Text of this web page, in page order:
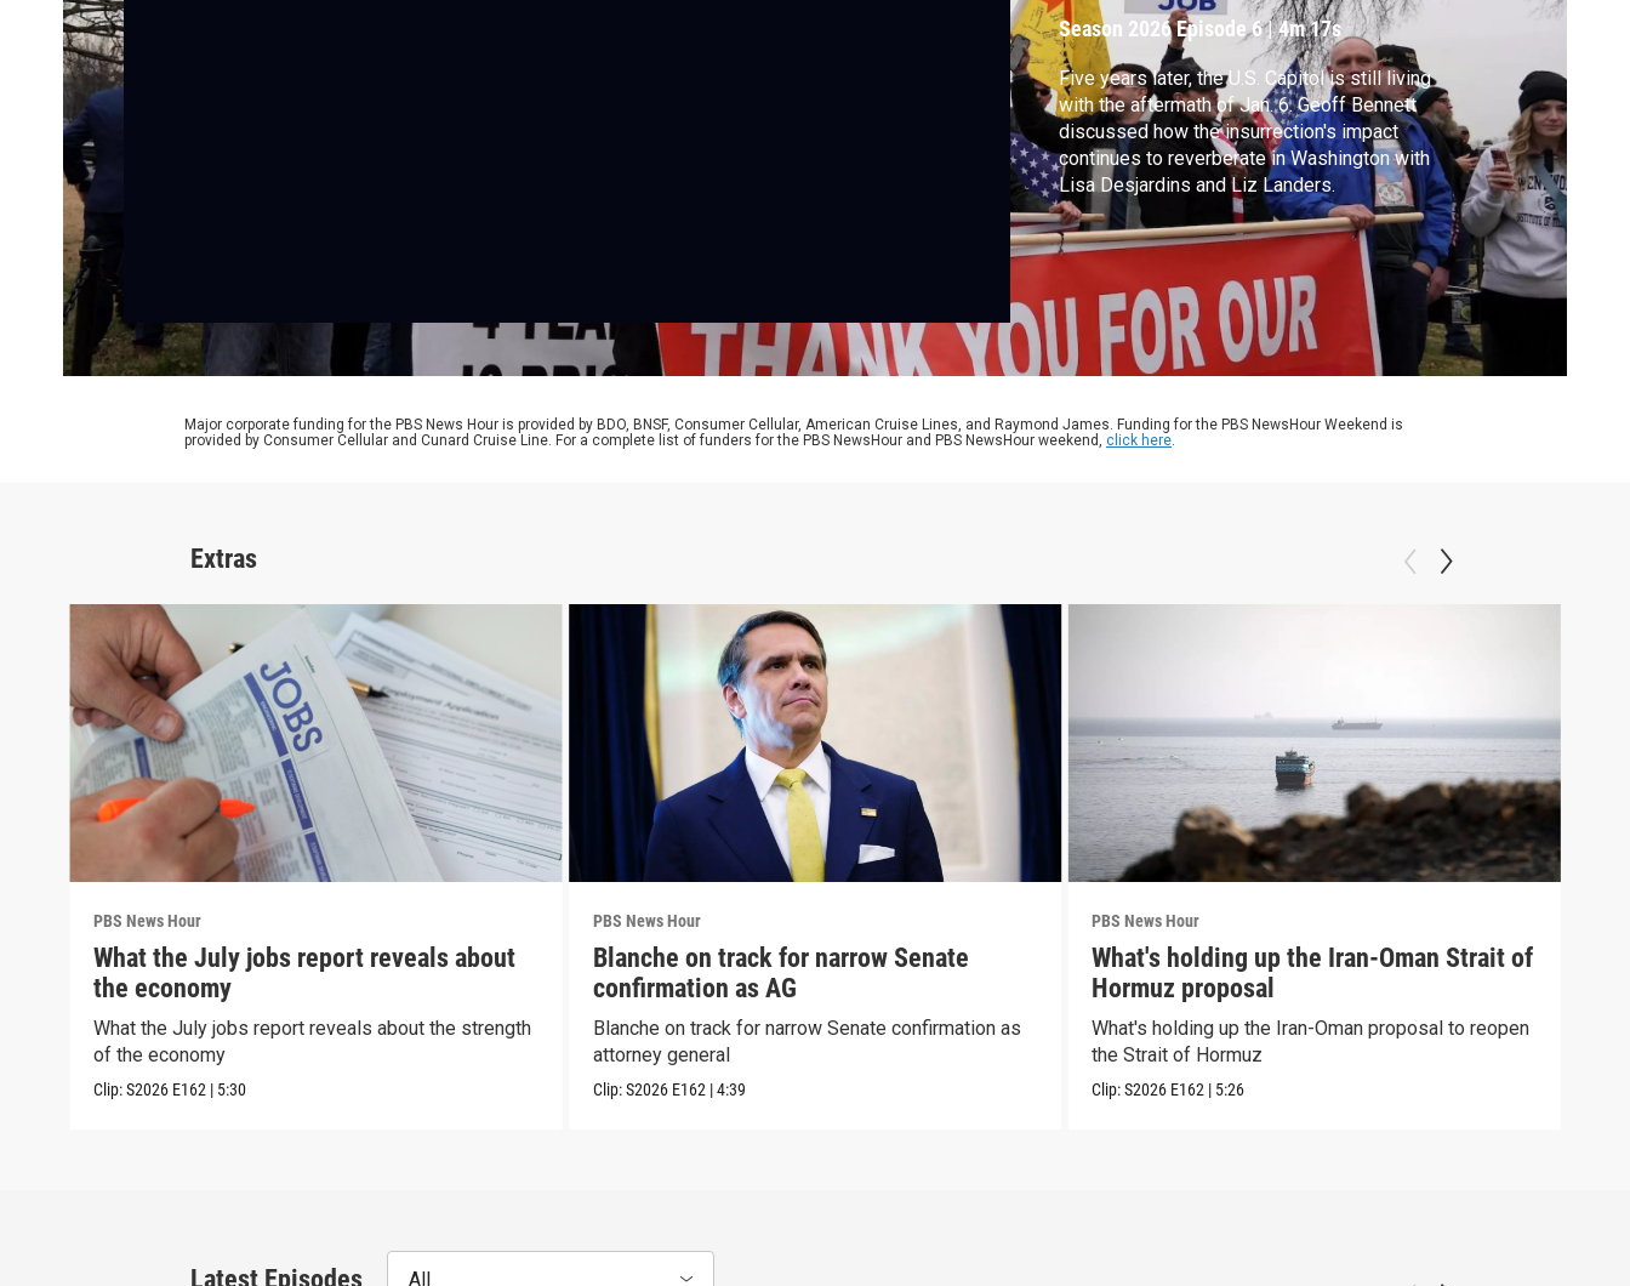
Season 2026Episode 6|4m 17s
Five years later, the U.S. Capitol is still living
with the aftermath of Jan. 6. Geoff Bennett
discussed how the insurrection's impact
continues to reverberate in Washington with
Lisa Desjardins and Liz Landers.
Major corporate funding for the PBS News Hour is provided by BDO, BNSF, Consumer Cellular, American Cruise Lines, and Raymond James. Funding for the PBS NewsHour Weekend is
provided by Consumer Cellular and Cunard Cruise Line. For a complete list of funders for the PBS NewsHour and PBS NewsHour weekend, click here.
Extras
PBS News Hour
What the July jobs report reveals about
the economy
What the July jobs report reveals about the strength
of the economy
Clip:S2026 E162 | 5:30
PBS News Hour
Blanche on track for narrow Senate
confirmation as AG
Blanche on track for narrow Senate confirmation as
attorney general
Clip:S2026 E162 |4:39
PBS News Hour
What's holding up the Iran-Oman Strait of
Hormuz proposal
What's holding up the Iran-Oman proposal to reopen
the Strait of Hormuz
Clip:S2026 E162 | 5:26
Latest Episodes All